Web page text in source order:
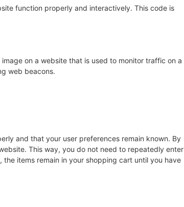
function properly and interactively. This code is
on a website that is used to monitor traffic on a
web beacons.
and that your user preferences remain known. By
This way, you do not need to repeatedly enter
items remain in your shopping cart until you have